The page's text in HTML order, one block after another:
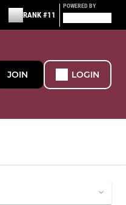
RANK #11
POWERED BY
JOIN LOGIN